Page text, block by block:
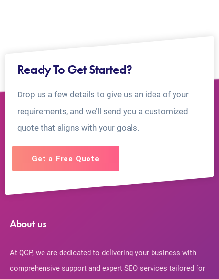
Ready To Get Started?
Drop us a few details to give us an idea of your
requirements, and we’ll send you a customized
quote that aligns with your goals.
Get a Free Quote
About us
At QGP, we are dedicated to delivering your business with
comprehensive support and expert SEO services tailored for